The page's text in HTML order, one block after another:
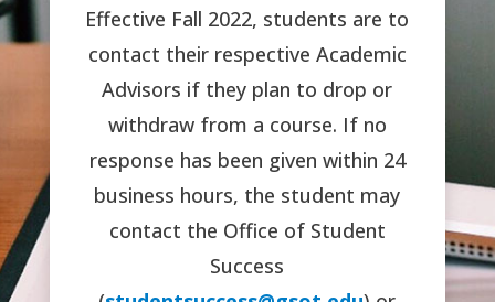
Effective Fall 2022, students are to
contact their respective Academic
Advisors if they plan to drop or
withdraw from a course. If no
response has been given within 24
business hours, the student may
contact the Office of Student
Success